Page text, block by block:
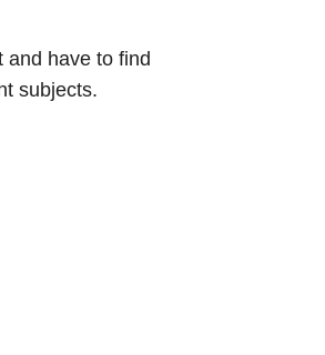
and have to find
subjects.